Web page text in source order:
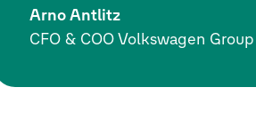
Arno Antlitz
CFO & COO Volkswagen Group